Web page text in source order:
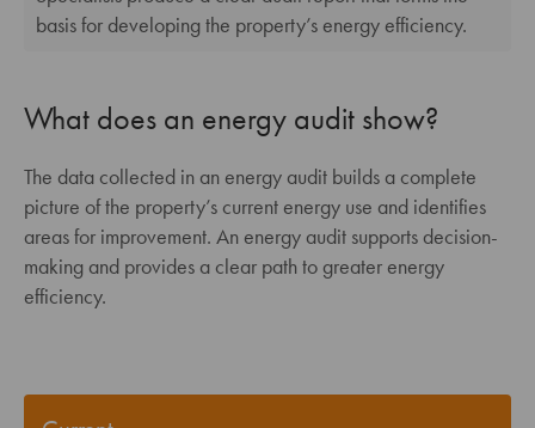
basis for developing the property’s energy efficiency.
What does an energy audit show?
The data collected in an energy audit builds a complete
picture of the property’s current energy use and identifies
areas for improvement. An energy audit supports decision-
making and provides a clear path to greater energy
efficiency.